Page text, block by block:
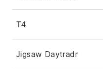
T4
Jigsaw Daytradr